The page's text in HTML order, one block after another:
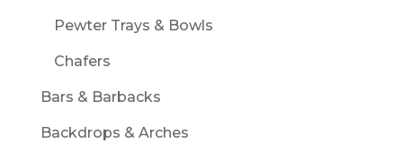
Pewter Trays & Bowls
Chafers
Bars & Barbacks
Backdrops & Arches